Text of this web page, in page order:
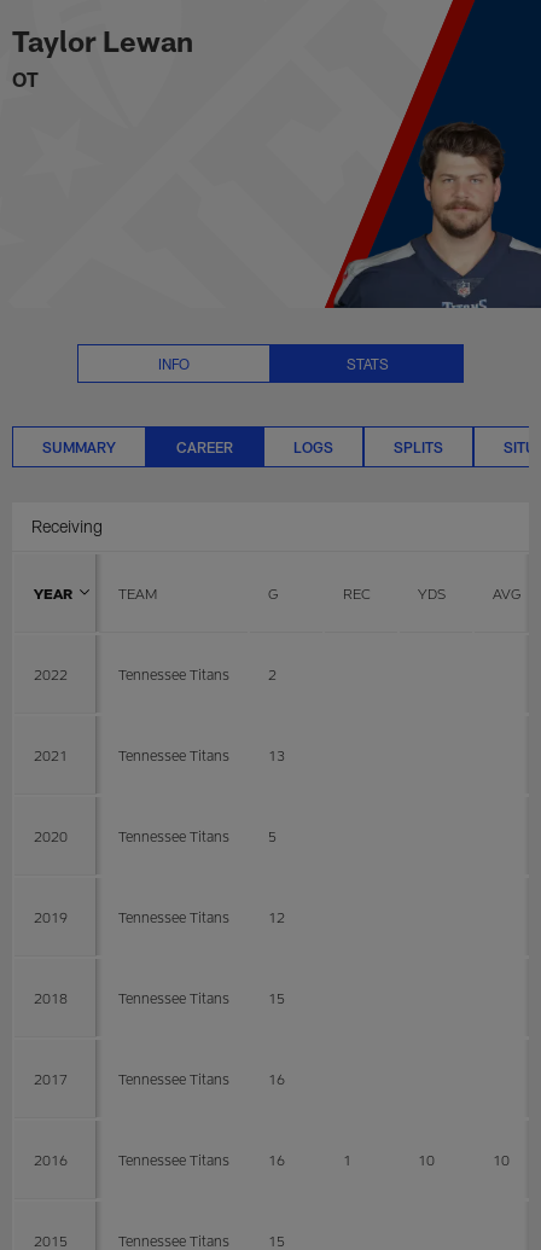
to
main
content
Taylor Lewan Career Stats |
Taylor Lewan
OT
INFO STATS
SUMMARY CAREER LOGS SPLITS
Receiving
YEAR TEAM G REC YDS AVG
2022 Tennessee Titans 2
2021 Tennessee Titans 13
2020 Tennessee Titans 5
2019 Tennessee Titans 12
2018 Tennessee Titans 15
2017 Tennessee Titans 16
2016 Tennessee Titans 16 1 10 10
2015 Tennessee Titans 15